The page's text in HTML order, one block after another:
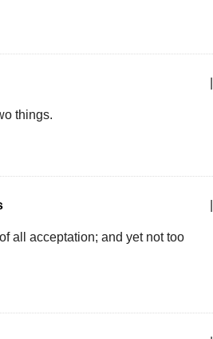
things.
all acceptation; and yet not too